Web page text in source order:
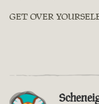
GET OVER